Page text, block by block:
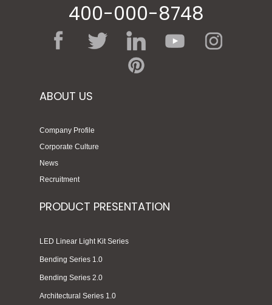
400-000-8748
ABOUT US
Company Profile
Corporate Culture
News
Recruitment
PRODUCT PRESENTATION
LED Linear Light Kit Series
Bending Series 1.0
Bending Series 2.0
Architectural Series 1.0